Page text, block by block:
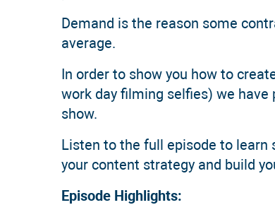
Demand is the reason some
average.
In order to show you how to
work day filming selfies) we
show.
Listen to the full episode to learn
your content strategy and build
Episode Highlights: